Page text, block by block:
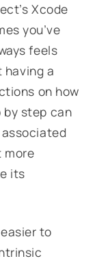
Xcode
you’ve
feels
a
on how
by step can
more
its
to